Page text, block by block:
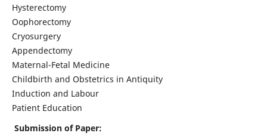
Hysterectomy
Oophorectomy
Cryosurgery
Appendectomy
Maternal-Fetal Medicine
Childbirth and Obstetrics in Antiquity
Induction and Labour
Patient Education
Submission of Paper: